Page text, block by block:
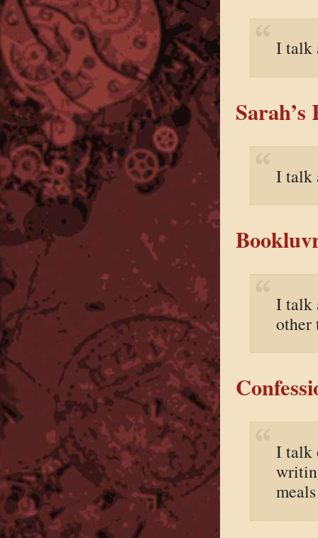
I talk
I talk
I talk
other
I talk